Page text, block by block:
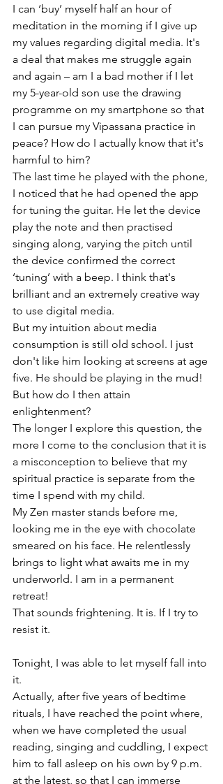
I can ‘buy’ myself half an hour of
meditation in the morning if I give up
my values regarding digital media. It's
a deal that makes me struggle again
and again – am I a bad mother if I let
my 5-year-old son use the drawing
programme on my smartphone so that
I can pursue my Vipassana practice in
peace? How do I actually know that it's
harmful to him?
The last time he played with the phone,
I noticed that he had opened the app
for tuning the guitar. He let the device
play the note and then practised
singing along, varying the pitch until
the device confirmed the correct
‘tuning’ with a beep. I think that's
brilliant and an extremely creative way
to use digital media.
But my intuition about media
consumption is still old school. I just
don't like him looking at screens at age
five. He should be playing in the mud!
But how do I then attain
enlightenment?
The longer I explore this question, the
more I come to the conclusion that it is
a misconception to believe that my
spiritual practice is separate from the
time I spend with my child.
My Zen master stands before me,
looking me in the eye with chocolate
smeared on his face. He relentlessly
brings to light what awaits me in my
underworld. I am in a permanent
retreat!
That sounds frightening. It is. If I try to
resist it.
Tonight, I was able to let myself fall into
it.
Actually, after five years of bedtime
rituals, I have reached the point where,
when we have completed the usual
reading, singing and cuddling, I expect
him to fall asleep on his own by 9 p.m.
at the latest, so that I can immerse